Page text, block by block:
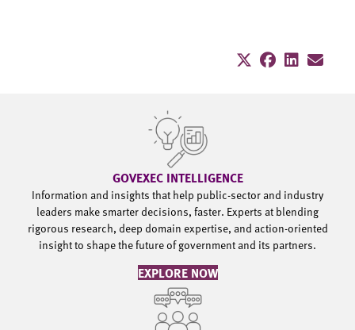
GOVEXEC INTELLIGENCE
Information and insights that help public-sector and industry
leaders make smarter decisions, faster. Experts at blending
rigorous research, deep domain expertise, and action-oriented
insight to shape the future of government and its partners.
EXPLORE NOW